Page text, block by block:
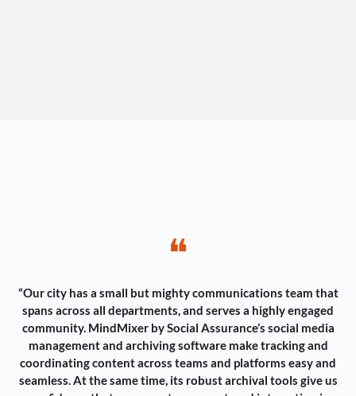
❝
“Our city has a small but mighty communications team that
spans across all departments, and serves a highly engaged
community. MindMixer by Social Assurance’s social media
management and archiving software make tracking and
coordinating content across teams and platforms easy and
seamless. At the same time, its robust archival tools give us